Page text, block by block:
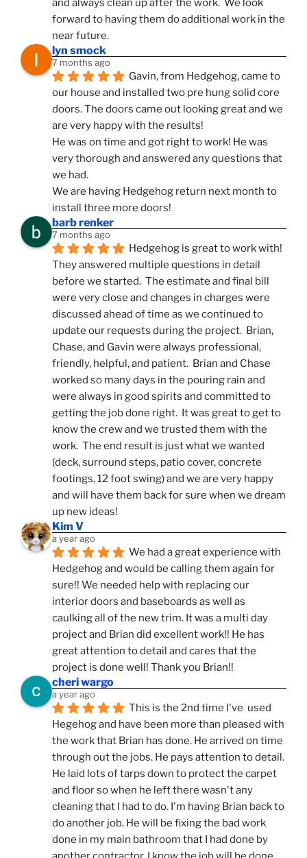
and always clean up after the work.  We look
forward to having them do additional work in the
near future.
lyn smock
7 months ago
Gavin, from Hedgehog, came to
our house and installed two pre hung solid core
doors. The doors came out looking great and we
are very happy with the results!
He was on time and got right to work! He was
very thorough and answered any questions that
we had.
We are having Hedgehog return next month to
install three more doors!
barb renker
7 months ago
Hedgehog is great to work with!
They answered multiple questions in detail
before we started.  The estimate and final bill
were very close and changes in charges were
discussed ahead of time as we continued to
update our requests during the project.  Brian,
Chase, and Gavin were always professional,
friendly, helpful, and patient.  Brian and Chase
worked so many days in the pouring rain and
were always in good spirits and committed to
getting the job done right.  It was great to get to
know the crew and we trusted them with the
work.  The end result is just what we wanted
(deck, surround steps, patio cover, concrete
footings, 12 foot swing) and we are very happy
and will have them back for sure when we dream
up new ideas!
Kim V
a year ago
We had a great experience with
Hedgehog and would be calling them again for
sure!! We needed help with replacing our
interior doors and baseboards as well as
caulking all of the new trim. It was a multi day
project and Brian did excellent work!! He has
great attention to detail and cares that the
project is done well! Thank you Brian!!
cheri wargo
a year ago
This is the 2nd time I've  used
Hegehog and have been more than pleased with
the work that Brian has done. He arrived on time
through out the jobs. He pays attention to detail.
He laid lots of tarps down to protect the carpet
and floor so when he left there wasn't any
cleaning that I had to do. I'm having Brian back to
do another job. He will be fixing the bad work
done in my main bathroom that I had done by